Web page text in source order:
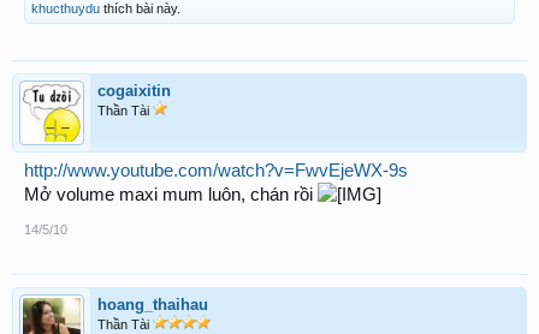
khucthuydu thích bài này.
cogaixitin
Thần Tài
http://www.youtube.com/watch?v=FwvEjeWX-9s
Mở volume maxi mum luôn, chán rồi
14/5/10
hoang_thaihau
Thần Tài